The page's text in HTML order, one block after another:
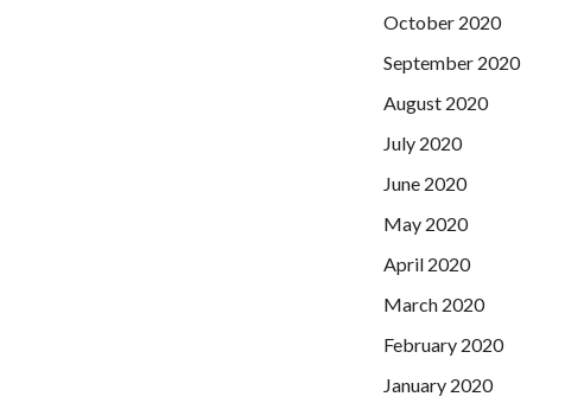
October 2020
September 2020
August 2020
July 2020
June 2020
May 2020
April 2020
March 2020
February 2020
January 2020